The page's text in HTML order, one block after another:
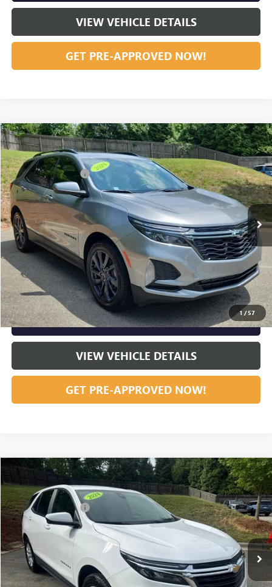
VIEW VEHICLE DETAILS
GET PRE-APPROVED NOW!
1 /57
USED2024CHEVROLET EQUINOXRS
Special Offer
Price Drop
VIN:3GNAXMEG6RS164136Stock: 36586AModel:1XR26
62,152 mi Ext. Int.
Listing Price:
$27,981
Dealer Discount:
-$6,981
Documentation Fee
+$799
Vann York Price: $21,799
START BUYING PROCESS
CLICK TO CALL
GET OUR BEST PRICE NOW
VIEW VEHICLE DETAILS
GET PRE-APPROVED NOW!
Compare Vehicle
CHEVROLET EQUINOX LT
Special Offer
Price Drop
VIN:3GNAXUEG4RL240236 Model:1XY26
54,377 mi Ext. Int.
Listing Price:
$24,391
Dealer Discount:
-$4,708
Documentation Fee
+$799
Vann York Price: $20,482
Compare Vehicle